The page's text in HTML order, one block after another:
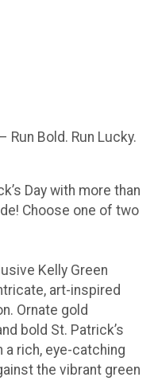
Run Bold. Run Lucky.
Day with more than
Choose one of two
Kelly Green
art-inspired
Ornate gold
bold St. Patrick’s
a rich, eye-catching
the vibrant green